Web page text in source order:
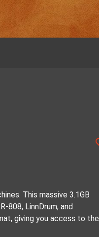
This massive 3.1GB
808, LinnDrum, and
giving you access to the